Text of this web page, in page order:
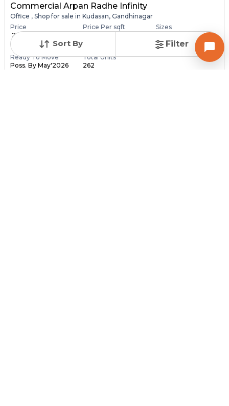
Sort By Filter
Commercial Arpan Radhe Infinity
Office , Shop for sale in Kudasan, Gandhinagar
Price
₹ 28.40 Lac - ₹ 6.30
Price Per sqft
Sizes
173.0 sqft - 3840.0
sq...
Ready To Move
Poss. By May'2026
Total Units
262